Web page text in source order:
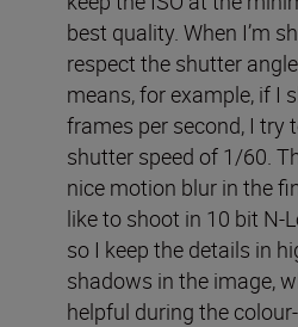
best quality. When I’m
respect the shutter
means, for example, if I
frames per second, I try
shutter speed of 1/60.
nice motion blur in the
like to shoot in 10 bit N-
so I keep the details in
shadows in the image,
helpful during the